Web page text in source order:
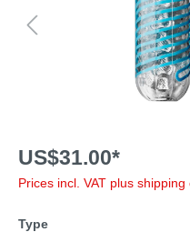
US$31.00*
Prices incl. VAT plus shipping
Type